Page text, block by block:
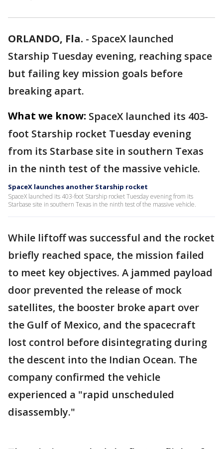
ORLANDO, Fla. - SpaceX launched
Starship Tuesday evening, reaching space
but failing key mission goals before
breaking apart.
What we know: SpaceX launched its 403-
foot Starship rocket Tuesday evening
from its Starbase site in southern Texas
in the ninth test of the massive vehicle.
SpaceX launches another Starship rocket
SpaceX launched its 403-foot Starship rocket Tuesday evening from its
Starbase site in southern Texas in the ninth test of the massive vehicle.
While liftoff was successful and the rocket
briefly reached space, the mission failed
to meet key objectives. A jammed payload
door prevented the release of mock
satellites, the booster broke apart over
the Gulf of Mexico, and the spacecraft
lost control before disintegrating during
the descent into the Indian Ocean. The
company confirmed the vehicle
experienced a "rapid unscheduled
disassembly."